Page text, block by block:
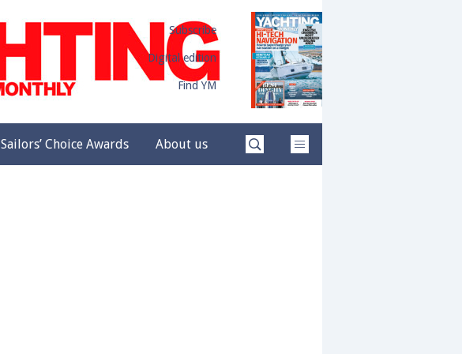
Subscribe
Digital edition
Find YM
Sailors’ Choice Awards About us